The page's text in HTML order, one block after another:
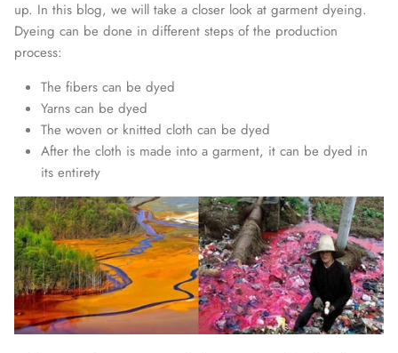
up. In this blog, we will take a closer look at garment dyeing.
Dyeing can be done in different steps of the production
process:
The fibers can be dyed
Yarns can be dyed
The woven or knitted cloth can be dyed
After the cloth is made into a garment, it can be dyed in
its entirety